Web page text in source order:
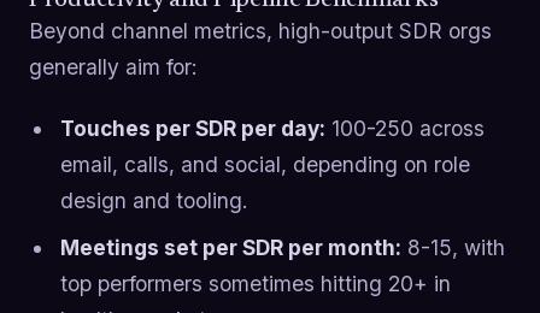
Beyond channel metrics, high-output SDR orgs
generally aim for:
Touches per SDR per day: 100-250 across
email, calls, and social, depending on role
design and tooling.
Meetings set per SDR per month: 8-15, with
top performers sometimes hitting 20+ in